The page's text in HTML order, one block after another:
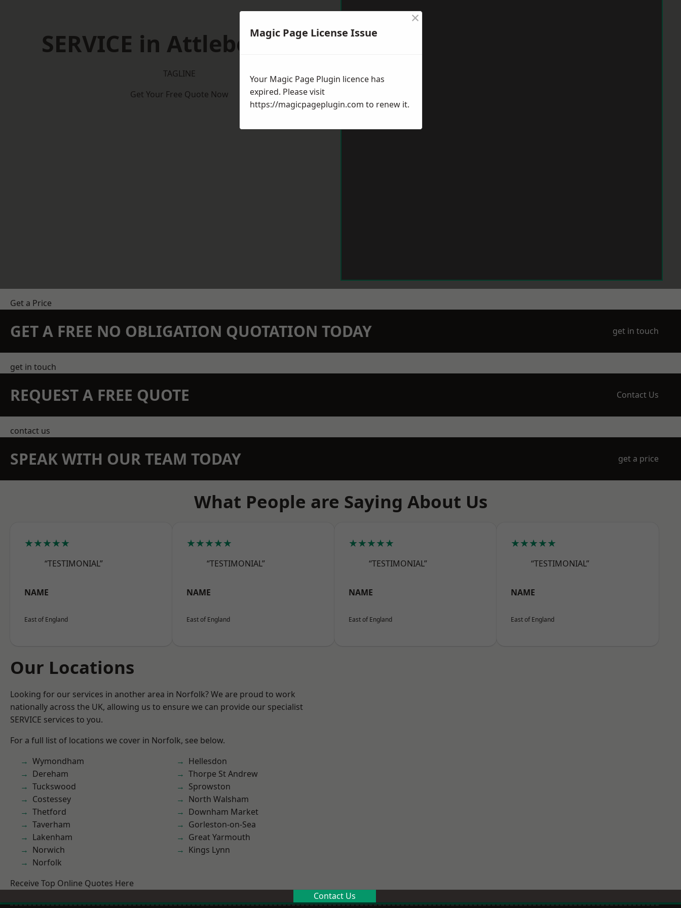
SERVICE in Attleborough
TAGLINE
Get Your Free Quote Now
Get a Price
GET A FREE NO OBLIGATION QUOTATION TODAY get in touch
get in touch
REQUEST A FREE QUOTE Contact Us
contact us
SPEAK WITH OUR TEAM TODAY get a price
What People are Saying About Us
★★★★★
“TESTIMONIAL”
NAME
East of England
★★★★★
“TESTIMONIAL”
NAME
East of England
★★★★★
“TESTIMONIAL”
NAME
East of England
★★★★★
“TESTIMONIAL”
NAME
East of England
Our Locations
Looking for our services in another area in Norfolk? We are proud to work
nationally across the UK, allowing us to ensure we can provide our specialist
SERVICE services to you.
For a full list of locations we cover in Norfolk, see below.
Wymondham
Dereham
Tuckswood
Costessey
Thetford
Taverham
Lakenham
Norwich
Norfolk
Hellesdon
Thorpe St Andrew
Sprowston
North Walsham
Downham Market
Gorleston-on-Sea
Great Yarmouth
Kings Lynn
Receive Top Online Quotes Here
Contact Us
Magic Page License Issue
×
Your Magic Page Plugin licence has
expired. Please visit
https://magicpageplugin.com to renew it.